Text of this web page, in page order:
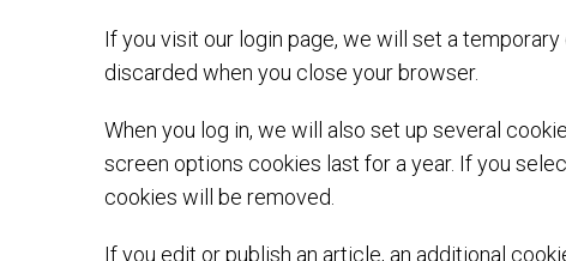
If you visit our login page, we will set a
discarded when you close your browser.
When you log in, we will also set up several
screen options cookies last for a year. If you
cookies will be removed.
If you edit or publish an article, an additional